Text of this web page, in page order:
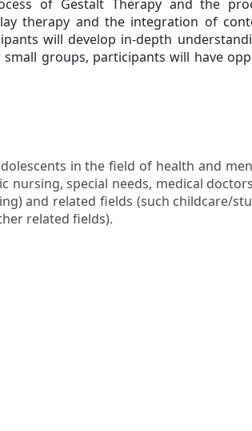
of Gestalt Therapy and the
therapy and the integration of
will develop in-depth
groups, participants will have
in the field of health and
nursing, special needs, medical
and related fields (such childcare/
related fields).